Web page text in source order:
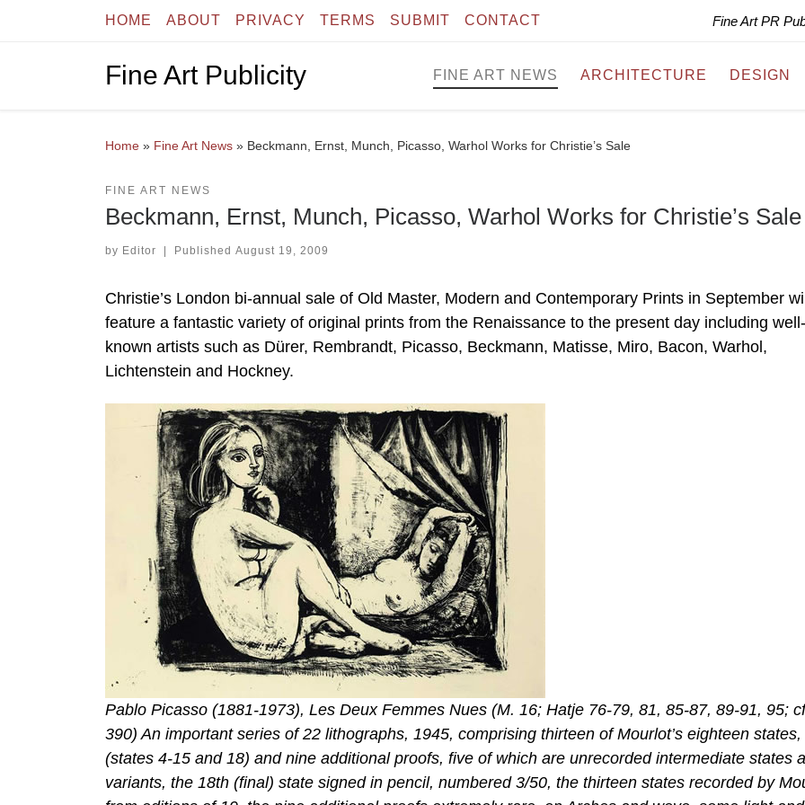
Skip to contentHOME ABOUT PRIVACY TERMS SUBMIT CONTACT Fine Art PR
Fine Art Publicity FINE ART NEWS ARCHITECTURE DESIGN
Home » Fine Art News » Beckmann, Ernst, Munch, Picasso, Warhol Works for Christie’s Sale
FINE ART NEWS
Beckmann, Ernst, Munch, Picasso, Warhol Works for Christie’s Sale
by Editor | Published August 19, 2009
Christie’s London bi-annual sale of Old Master, Modern and Contemporary Prints in September
feature a fantastic variety of original prints from the Renaissance to the present day including well-
known artists such as Dürer, Rembrandt, Picasso, Beckmann, Matisse, Miro, Bacon, Warhol,
Lichtenstein and Hockney.
Pablo Picasso (1881-1973), Les Deux Femmes Nues (M. 16; Hatje 76-79, 81, 85-87, 89-91, 95;
390) An important series of 22 lithographs, 1945, comprising thirteen of Mourlot’s eighteen states,
(states 4-15 and 18) and nine additional proofs, five of which are unrecorded intermediate states
variants, the 18th (final) state signed in pencil, numbered 3/50, the thirteen states recorded by